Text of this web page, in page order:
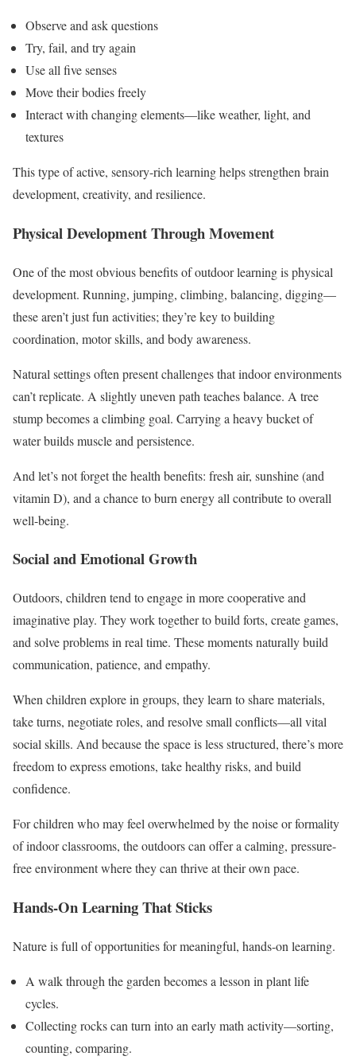
Observe and ask questions
Try, fail, and try again
Use all five senses
Move their bodies freely
Interact with changing elements—like weather, light, and
textures
This type of active, sensory-rich learning helps strengthen brain
development, creativity, and resilience.
Physical Development Through Movement
One of the most obvious benefits of outdoor learning is physical
development. Running, jumping, climbing, balancing, digging—
these aren’t just fun activities; they’re key to building
coordination, motor skills, and body awareness.
Natural settings often present challenges that indoor environments
can’t replicate. A slightly uneven path teaches balance. A tree
stump becomes a climbing goal. Carrying a heavy bucket of
water builds muscle and persistence.
And let’s not forget the health benefits: fresh air, sunshine (and
vitamin D), and a chance to burn energy all contribute to overall
well-being.
Social and Emotional Growth
Outdoors, children tend to engage in more cooperative and
imaginative play. They work together to build forts, create games,
and solve problems in real time. These moments naturally build
communication, patience, and empathy.
When children explore in groups, they learn to share materials,
take turns, negotiate roles, and resolve small conflicts—all vital
social skills. And because the space is less structured, there’s more
freedom to express emotions, take healthy risks, and build
confidence.
For children who may feel overwhelmed by the noise or formality
of indoor classrooms, the outdoors can offer a calming, pressure-
free environment where they can thrive at their own pace.
Hands-On Learning That Sticks
Nature is full of opportunities for meaningful, hands-on learning.
A walk through the garden becomes a lesson in plant life
cycles.
Collecting rocks can turn into an early math activity—sorting,
counting, comparing.